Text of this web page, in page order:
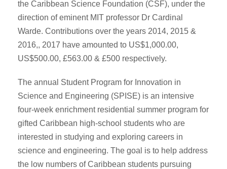
the Caribbean Science Foundation (CSF), under the
direction of eminent MIT professor Dr Cardinal
Warde. Contributions over the years 2014, 2015 &
2016,, 2017 have amounted to US$1,000.00,
US$500.00, £563.00 & £500 respectively.
The annual Student Program for Innovation in
Science and Engineering (SPISE) is an intensive
four-week enrichment residential summer program for
gifted Caribbean high-school students who are
interested in studying and exploring careers in
science and engineering. The goal is to help address
the low numbers of Caribbean students pursuing